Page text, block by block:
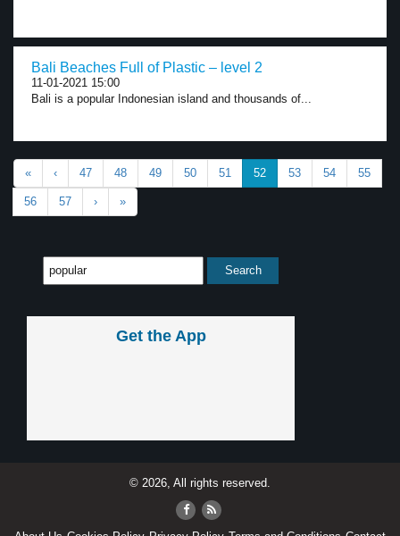
Bali Beaches Full of Plastic – level 2
11-01-2021 15:00
Bali is a popular Indonesian island and thousands of...
« ‹ 47 48 49 50 51 52 53 54 55
56 57 › »
Get the App
© 2026, All rights reserved.